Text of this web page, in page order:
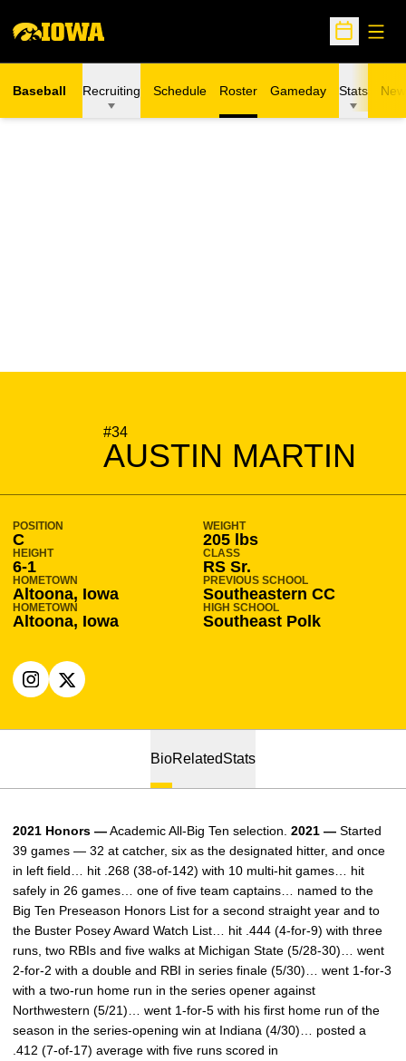
Open
Baseball Recruiting Schedule Roster Gameday Stats
#34
AUSTIN MARTIN
SEASON 2020-21
POSITION
C
WEIGHT
205 lbs
HEIGHT
6-1
CLASS
RS Sr.
HOMETOWN
Altoona, Iowa
PREVIOUS SCHOOL
Southeastern CC
HOMETOWN
Altoona, Iowa
HIGH SCHOOL
Southeast Polk
INSTAGRAM
OPENS IN A NEW WINDOW
X
OPENS IN A NEW WINDOW
BioRelatedStats
2021 Honors —Academic All-Big Ten selection. 2021 — Started
39 games — 32 at catcher, six as the designated hitter, and once
in left field… hit .268 (38-of-142) with 10 multi-hit games… hit
safely in 26 games… one of five team captains… named to the
Big Ten Preseason Honors List for a second straight year and to
the Buster Posey Award Watch List… hit .444 (4-for-9) with three
runs, two RBIs and five walks at Michigan State (5/28-30)… went
2-for-2 with a double and RBI in series finale (5/30)… went 1-for-3
with a two-run home run in the series opener against
Northwestern (5/21)… went 1-for-5 with his first home run of the
season in the series-opening win at Indiana (4/30)… posted a
.412 (7-of-17) average with five runs scored in